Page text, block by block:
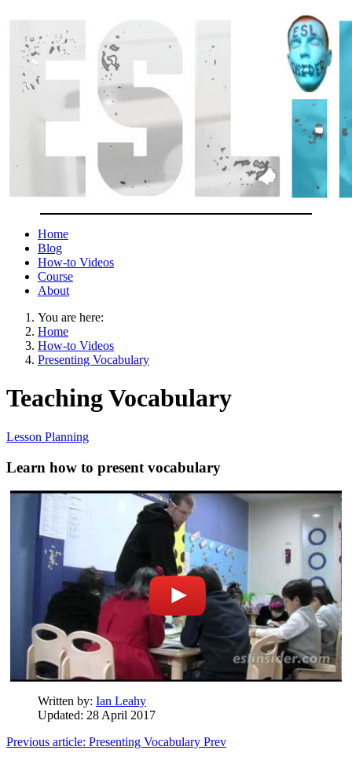
Home
Blog
How-to Videos
Course
About
You are here:
Home
How-to Videos
Presenting Vocabulary
Teaching Vocabulary
Lesson Planning
Learn how to present vocabulary
Written by: Ian Leahy
Updated: 28 April 2017
Previous article: Presenting Vocabulary Prev